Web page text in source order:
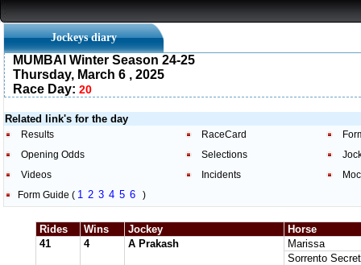
Jockeys diary
MUMBAI Winter Season 24-25
Thursday, March 6 , 2025
Race Day: 20
Related link's for the day
Results RaceCard
Opening Odds
Selections
Videos
Incidents
Form Guide ( 1 2 3 4 5 6 )
Rides Wins Jockey
Horse
41
4 A Prakash
Marissa
Sorrento Secret